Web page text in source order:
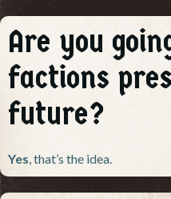
Are you
factions
future?
Yes, that’s the idea.